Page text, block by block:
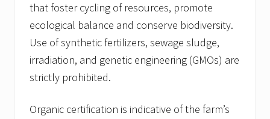
that foster cycling of resources, promote
ecological balance and conserve biodiversity.
Use of synthetic fertilizers, sewage sludge,
irradiation, and genetic engineering (GMOs) are
strictly prohibited.
Organic certification is indicative of the farm’s